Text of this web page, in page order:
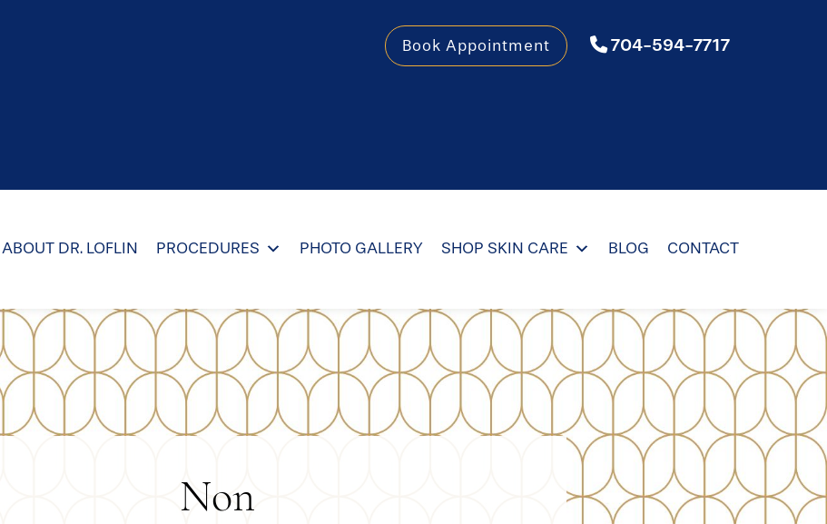
Book Appointment 704-594-7717
ABOUT DR. LOFLIN PROCEDURES PHOTO GALLERY SHOP SKIN CARE BLOG CONTACT
Non